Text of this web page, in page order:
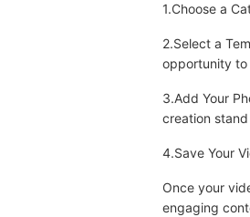
1.Choose a
2.Select a
opportunity to
3.Add Your
creation stand
4.Save Your
Once your
engaging